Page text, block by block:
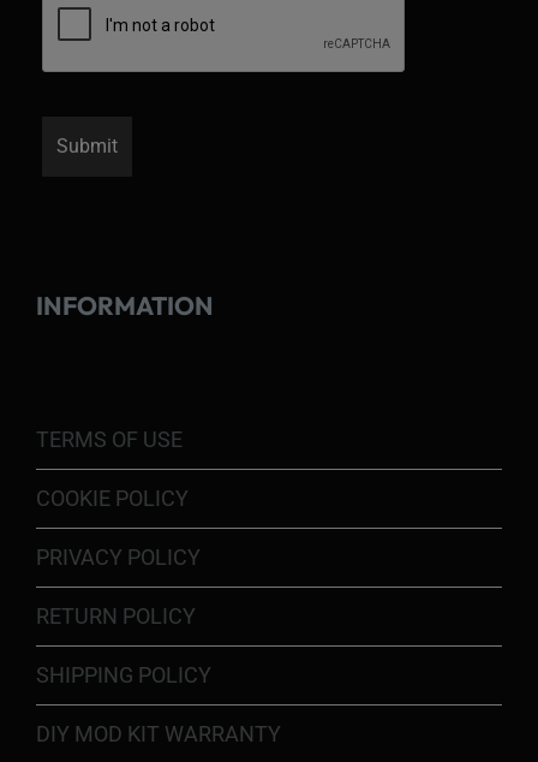
INFORMATION
TERMS OF USE
COOKIE POLICY
PRIVACY POLICY
RETURN POLICY
SHIPPING POLICY
DIY MOD KIT WARRANTY